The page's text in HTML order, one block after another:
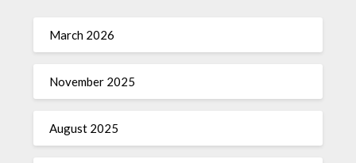
March 2026
November 2025
August 2025